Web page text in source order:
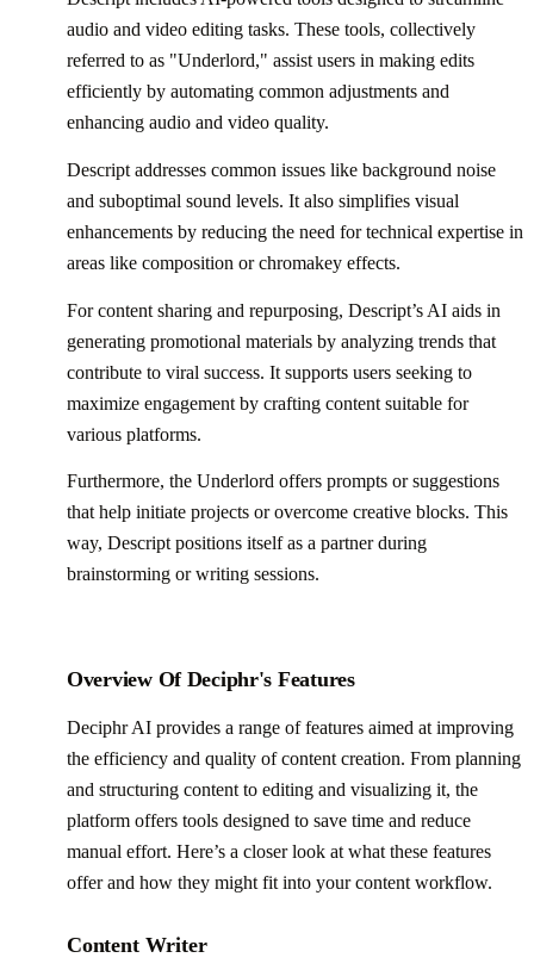
audio and video editing tasks. These tools, collectively
referred to as "Underlord," assist users in making edits
efficiently by automating common adjustments and
enhancing audio and video quality.
Descript addresses common issues like background noise
and suboptimal sound levels. It also simplifies visual
enhancements by reducing the need for technical expertise in
areas like composition or chromakey effects.
For content sharing and repurposing, Descript’s AI aids in
generating promotional materials by analyzing trends that
contribute to viral success. It supports users seeking to
maximize engagement by crafting content suitable for
various platforms.
Furthermore, the Underlord offers prompts or suggestions
that help initiate projects or overcome creative blocks. This
way, Descript positions itself as a partner during
brainstorming or writing sessions.
Overview Of Deciphr's Features
Deciphr AI provides a range of features aimed at improving
the efficiency and quality of content creation. From planning
and structuring content to editing and visualizing it, the
platform offers tools designed to save time and reduce
manual effort. Here’s a closer look at what these features
offer and how they might fit into your content workflow.
Content Writer